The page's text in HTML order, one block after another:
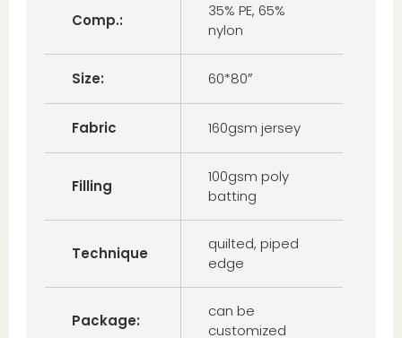
Comp.:
35% PE, 65%
nylon
Size: 60*80″
Fabric 160gsm jersey
Filling
100gsm poly
batting
Technique
quilted, piped
edge
Package:
can be
customized